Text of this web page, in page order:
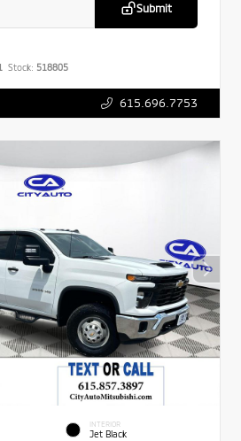
Submit
Stock: 518805
615.696.7753
INTERIOR
Jet Black